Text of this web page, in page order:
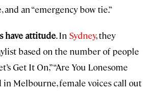
and an “emergency bow tie.”
have attitude. In Sydney, they
based on the number of people
Get It On,” “Are You Lonesome
in Melbourne, female voices call out